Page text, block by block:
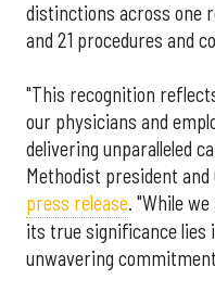
distinctions across one
and 21 procedures and
"This recognition
our physicians and
delivering unparalleled
Methodist president and
press release. "While
its true significance
unwavering